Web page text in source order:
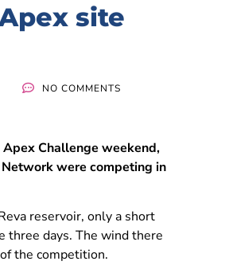
site
NO COMMENTS
Challenge weekend,
were competing in
reservoir, only a short
three days. The wind there
the competition.